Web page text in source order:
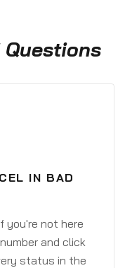
IN BAD
you're not here
and click
status in the